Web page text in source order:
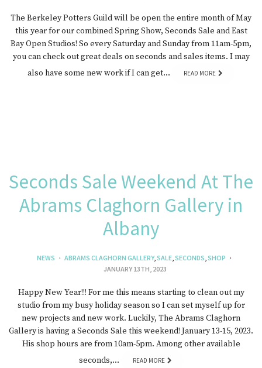
The Berkeley Potters Guild will be open the entire month of May
this year for our combined Spring Show, Seconds Sale and East
Bay Open Studios! So every Saturday and Sunday from 11am-5pm,
you can check out great deals on seconds and sales items. I may
also have some new work if I can get…
READ MORE
Seconds Sale Weekend At The
Abrams Claghorn Gallery in
Albany
NEWS ABRAMS CLAGHORN GALLERY,SALE,SECONDS,SHOP
JANUARY 13TH, 2023
Happy New Year!!! For me this means starting to clean out my
studio from my busy holiday season so I can set myself up for
new projects and new work. Luckily, The Abrams Claghorn
Gallery is having a Seconds Sale this weekend! January 13-15, 2023.
His shop hours are from 10am-5pm. Among other available
seconds,…
READ MORE